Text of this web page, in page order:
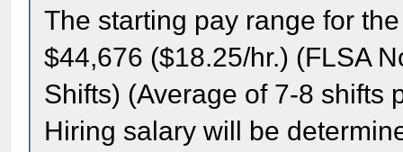
The starting pay range for
$44,676 ($18.25/hr.) (FLSA
Shifts) (Average of 7-8 shifts
Hiring salary will be